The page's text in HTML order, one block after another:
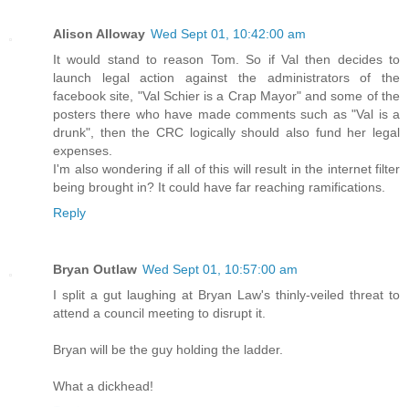
Alison Alloway Wed Sept 01, 10:42:00 am
It would stand to reason Tom. So if Val then decides to
launch legal action against the administrators of the
facebook site, "Val Schier is a Crap Mayor" and some of the
posters there who have made comments such as "Val is a
drunk", then the CRC logically should also fund her legal
expenses.
I'm also wondering if all of this will result in the internet filter
being brought in? It could have far reaching ramifications.
Reply
Bryan Outlaw Wed Sept 01, 10:57:00 am
I split a gut laughing at Bryan Law's thinly-veiled threat to
attend a council meeting to disrupt it.
Bryan will be the guy holding the ladder.
What a dickhead!